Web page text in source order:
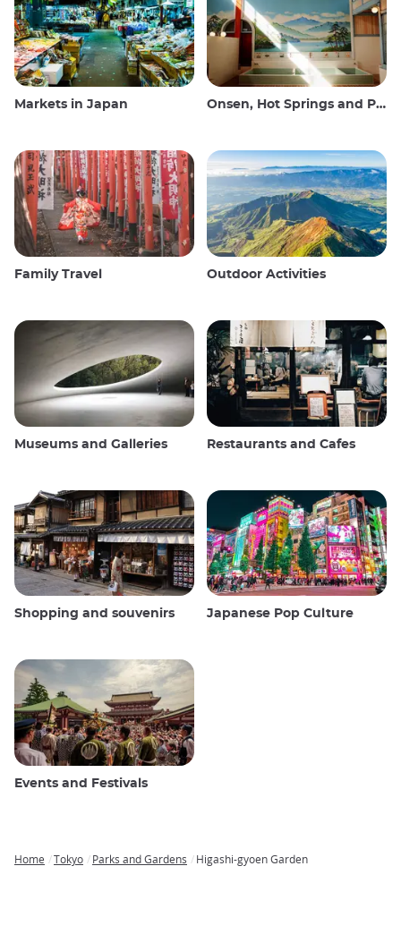
Markets in Japan Onsen, Hot Springs and Public Baths
Family Travel Outdoor Activities
Museums and Galleries Restaurants and Cafes
Shopping and souvenirs Japanese Pop Culture
Events and Festivals
Home Tokyo Parks and Gardens Higashi-gyoen Garden